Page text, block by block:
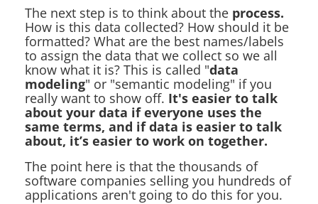
The next step is to think about the process.
How is this data collected? How should it be
formatted? What are the best names/labels
to assign the data that we collect so we all
know what it is? This is called "data
modeling" or "semantic modeling" if you
really want to show off. It's easier to talk
about your data if everyone uses the
same terms, and if data is easier to talk
about, it’s easier to work on together.
The point here is that the thousands of
software companies selling you hundreds of
applications aren't going to do this for you.